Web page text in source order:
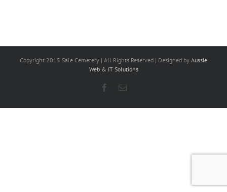
Copyright 2015 Sale Cemetery | All Rights Reserved | Designed by Aussie
Web & IT Solutions
Facebook
Email